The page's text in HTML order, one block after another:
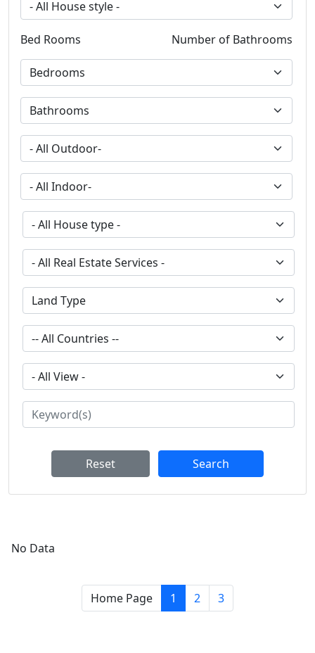
Bed Rooms Number of Bathrooms
Reset Search
No Data
Home Page 1 2 3